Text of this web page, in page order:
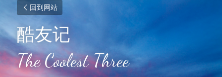
回到网站
酷友记
The Coolest Three